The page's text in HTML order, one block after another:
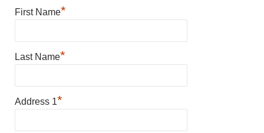
First Name*
Last Name*
Address 1*